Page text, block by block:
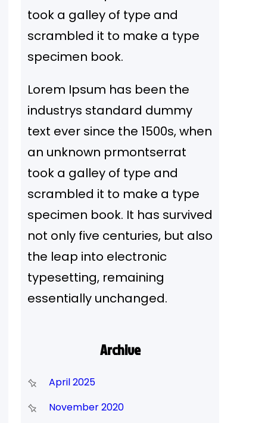
took a galley of type and
scrambled it to make a type
specimen book.
Lorem Ipsum has been the
industrys standard dummy
text ever since the 1500s, when
an unknown prmontserrat
took a galley of type and
scrambled it to make a type
specimen book. It has survived
not only five centuries, but also
the leap into electronic
typesetting, remaining
essentially unchanged.
Archive
April 2025
November 2020